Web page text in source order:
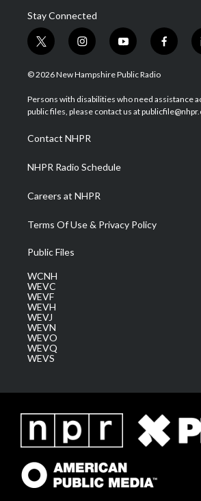
Stay Connected
t
w
i
t
e
i
n
s
a
g
a
m
y
o
u
u
b
f
a
b
o
© 2026 New Hampshire Public Radio
Persons with disabilities who need assistance
public files, please contact us at
Contact NHPR
NHPR Radio Schedule
Careers at NHPR
Terms Of Use & Privacy Policy
Public Files
WCNH
WEVC
WEVF
WEVH
WEVJ
WEVN
WEVO
WEVQ
WEVS